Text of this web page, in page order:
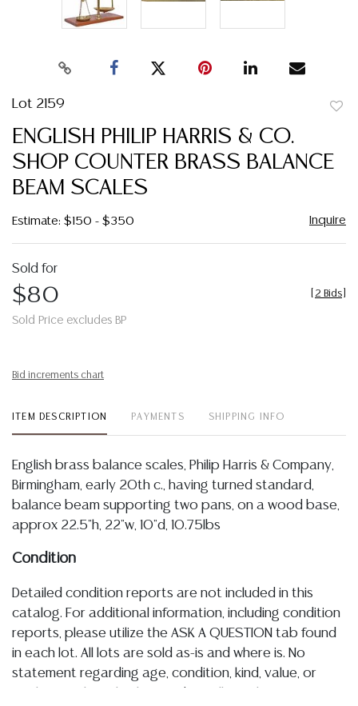
Lot 2159
ENGLISH PHILIP HARRIS & CO.
SHOP COUNTER BRASS BALANCE
BEAM SCALES
Estimate: $150 - $350 Inquire
Sold for
$80
Sold Price excludes BP
2 Bids
Bid increments chart
ITEM DESCRIPTION PAYMENTS SHIPPING INFO
English brass balance scales, Philip Harris & Company,
Birmingham, early 20th c., having turned standard,
balance beam supporting two pans, on a wood base,
approx 22.5"h, 22"w, 10"d, 10.75lbs
Condition
Detailed condition reports are not included in this
catalog. For additional information, including condition
reports, please utilize the ASK A QUESTION tab found
in each lot. All lots are sold as-is and where is. No
statement regarding age, condition, kind, value, or